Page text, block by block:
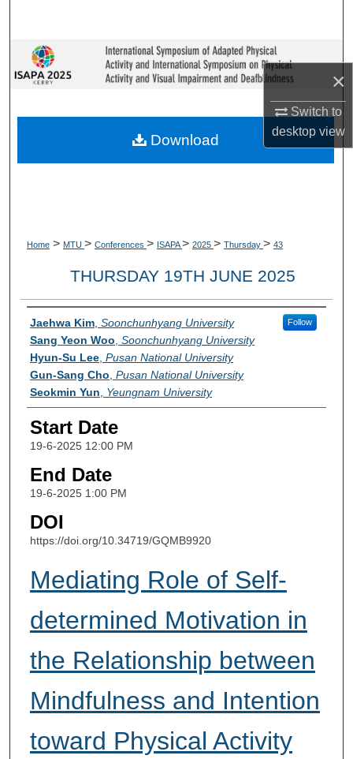
×
Switch to
desktopview
Browse Collections
About
Home > MTU > Conferences > ISAPA> 2025 > Thursday > 43
THURSDAY 19TH JUNE 2025
Presenter Information
Jaehwa Kim, Soonchunhyang University Follow
Sang Yeon Woo Soonchunhyang University
Hyun-Su Lee, Pusan National University
Gun-Sang Cho Pusan National University
Seokmin Yun
Yeungnam University
Start Date
19-6-2025 12:00 PM
End Date
19-6-2025 1:00 PM
DOI
https://doi.org/10.34719/GQMB9920
Mediating Role of Self-
determined Motivation in
the Relationship between
Mindfulness and Intention
toward Physical Activity
Download